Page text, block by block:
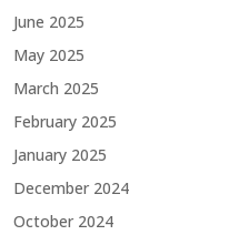
June 2025
May 2025
March 2025
February 2025
January 2025
December 2024
October 2024